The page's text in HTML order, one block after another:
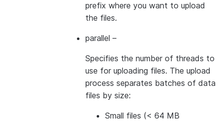
prefix where you want to upload
the files.
parallel –
Specifies the number of threads to
use for uploading files. The upload
process separates batches of data
files by size:
Small files (< 64 MB